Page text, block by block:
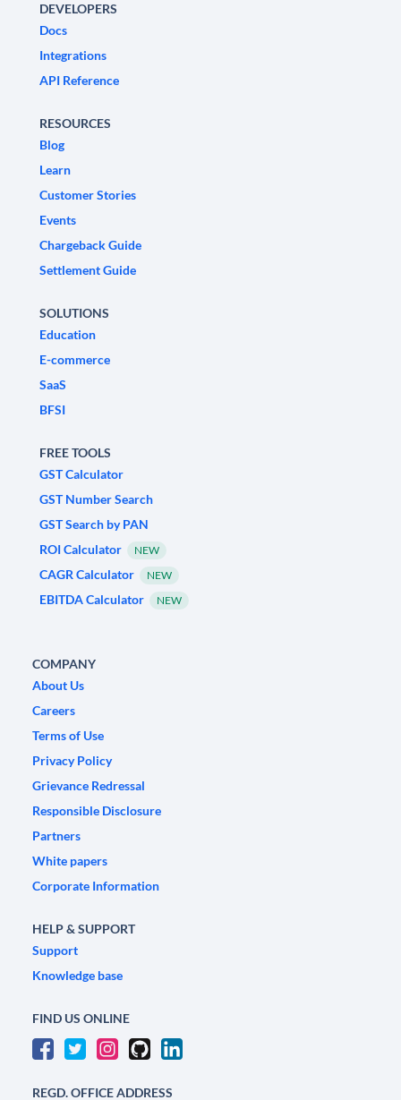
DEVELOPERS
Docs
Integrations
API Reference
RESOURCES
Blog
Learn
Customer Stories
Events
Chargeback Guide
Settlement Guide
SOLUTIONS
Education
E-commerce
SaaS
BFSI
FREE TOOLS
GST Calculator
GST Number Search
GST Search by PAN
ROI Calculator
NEW
CAGR Calculator NEW
EBITDA Calculator NEW
COMPANY
About Us
Careers
Terms of Use
Privacy Policy
Grievance Redressal
Responsible Disclosure
Partners
White papers
Corporate Information
HELP & SUPPORT
Support
Knowledge base
FIND US ONLINE
REGD. OFFICE ADDRESS